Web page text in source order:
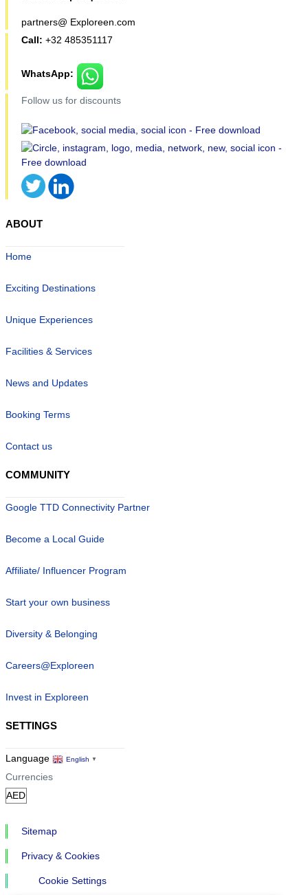
partners@ Exploreen.com
Call: +32 485351117
WhatsApp:
Follow us for discounts
ABOUT
Home
Exciting Destinations
Unique Experiences
Facilities & Services
News and Updates
Booking Terms
Contact us
COMMUNITY
Google TTD Connectivity Partner
Become a Local Guide
Affiliate/ Influencer Program
Start your own business
Diversity & Belonging
Careers@Exploreen
Invest in Exploreen
SETTINGS
Language English ▼
Currencies
Sitemap
Privacy & Cookies
Cookie Settings